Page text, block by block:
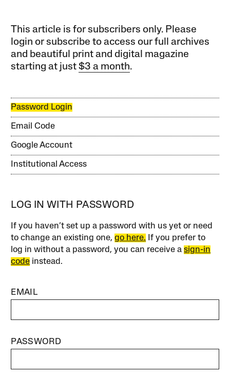
This article is for subscribers only. Please
login or subscribe to access our full archives
and beautiful print and digital magazine
starting at just$3 a month.
Password Login
Email Code
Google Account
Institutional Access
LOG IN WITH PASSWORD
If you haven’t set up a password with us yet or need
to change an existing one,go here. If you prefer to
log in without a password, you can receive asign-in
code instead.
EMAIL
PASSWORD